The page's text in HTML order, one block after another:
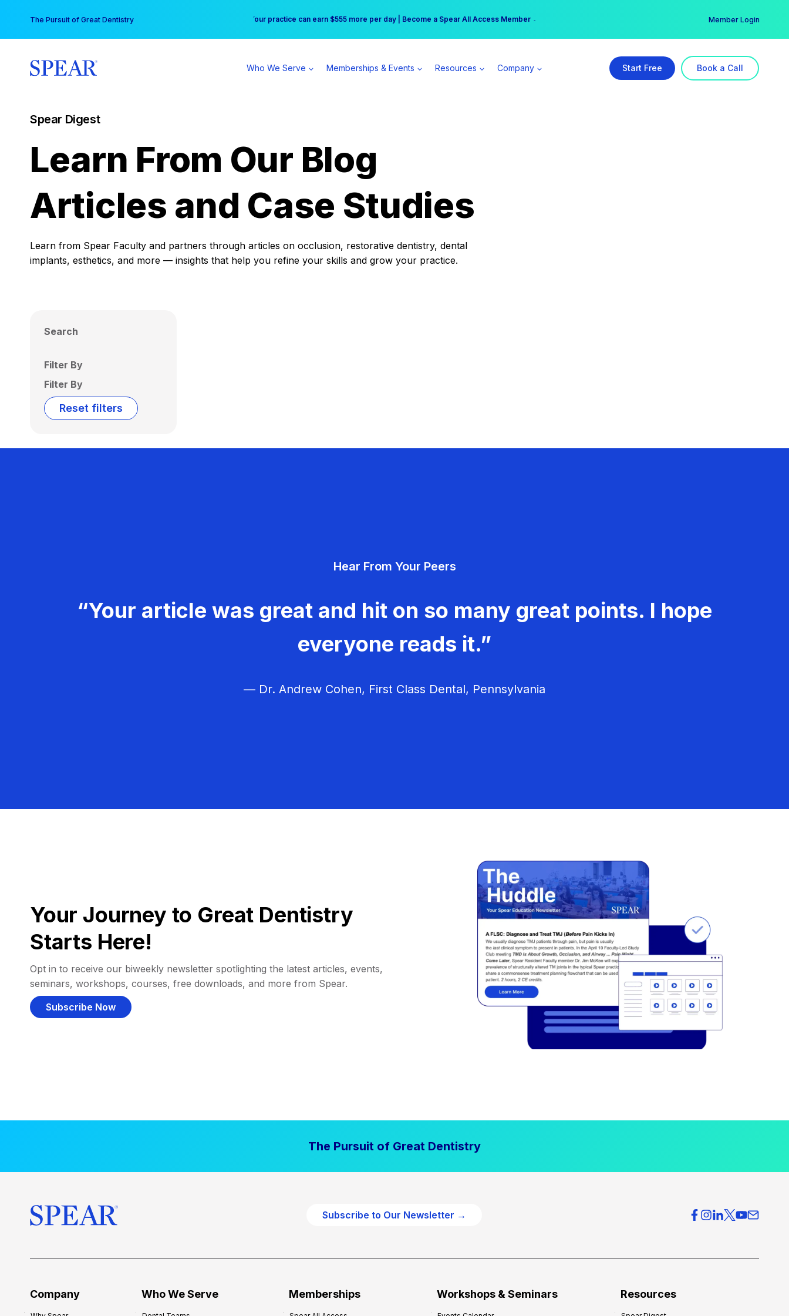
content
The Pursuit of Great Dentistry Free Hotel Stay at the Princess | Winter Workshop Registrations Now Open →
Your practice can earn $555 more per day | Become a Spear All Access Member → Member Login
Who We Serve Memberships & Events Resources Company Start Free Book a Call
Spear Digest
Learn From Our Blog
Articles and Case Studies
Learn from Spear Faculty and partners through articles on occlusion, restorative dentistry, dental
implants, esthetics, and more — insights that help you refine your skills and grow your practice.
Search
Filter By
Filter By
Reset filters
Hear From Your Peers
“Your article was great and hit on so many great points. I hope
everyone reads it.”
— Dr. Andrew Cohen, First Class Dental, Pennsylvania
Your Journey to Great Dentistry
Starts Here!
Opt in to receive our biweekly newsletter spotlighting the latest articles, events,
seminars, workshops, courses, free downloads, and more from Spear.
Subscribe Now
The Pursuit of Great Dentistry
Subscribe to Our Newsletter →
Company Who We Serve Memberships Workshops & Seminars Resources